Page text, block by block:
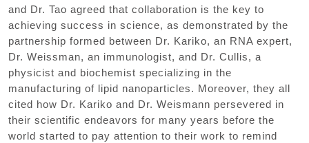
and Dr. Tao agreed that collaboration is the key to
achieving success in science, as demonstrated by the
partnership formed between Dr. Kariko, an RNA expert,
Dr. Weissman, an immunologist, and Dr. Cullis, a
physicist and biochemist specializing in the
manufacturing of lipid nanoparticles. Moreover, they all
cited how Dr. Kariko and Dr. Weismann persevered in
their scientific endeavors for many years before the
world started to pay attention to their work to remind